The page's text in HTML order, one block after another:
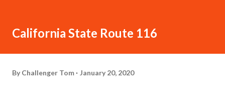
California State Route 116
By Challenger Tom January 20, 2020